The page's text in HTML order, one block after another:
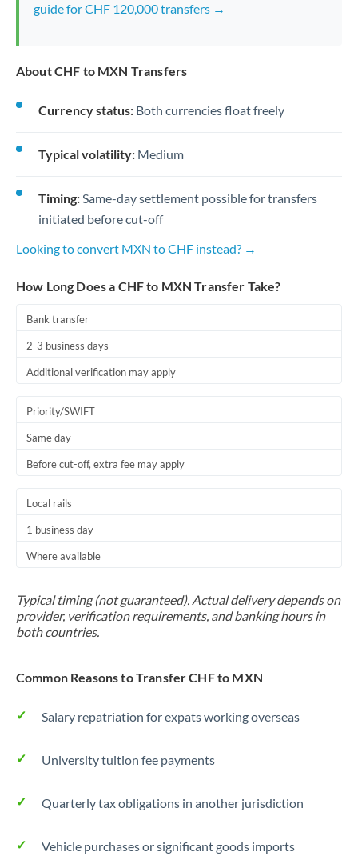
guide for CHF 120,000 transfers →
About CHF to MXN Transfers
Currency status: Both currencies float freely
Typical volatility: Medium
Timing:Same-day settlement possible for transfers
initiated before cut-off
Looking to convert MXN to CHF instead? →
How Long Does a CHF to MXN Transfer Take?
Bank transfer
2-3 business days
Additional verification may apply
Priority/SWIFT
Same day
Before cut-off, extra fee may apply
Local rails
1 business day
Where available
Typical timing (not guaranteed). Actual delivery depends on
provider, verification requirements, and banking hours in
both countries.
Common Reasons to Transfer CHF to MXN
Salary repatriation for expats working overseas
University tuition fee payments
Quarterly tax obligations in another jurisdiction
Vehicle purchases or significant goods imports